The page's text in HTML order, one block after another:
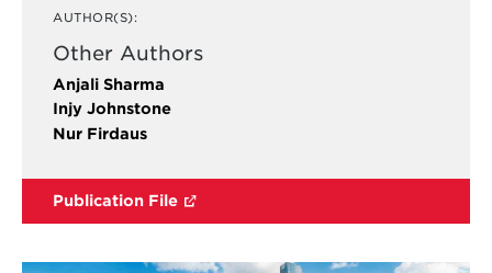
AUTHOR(S):
Other Authors
Anjali Sharma
Injy Johnstone
Nur Firdaus
Publication File